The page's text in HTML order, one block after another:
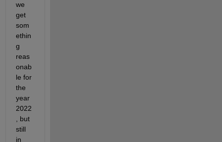
we
get
som
ethin
g
reas
onab
le for
the
year
2022
, but
still
in